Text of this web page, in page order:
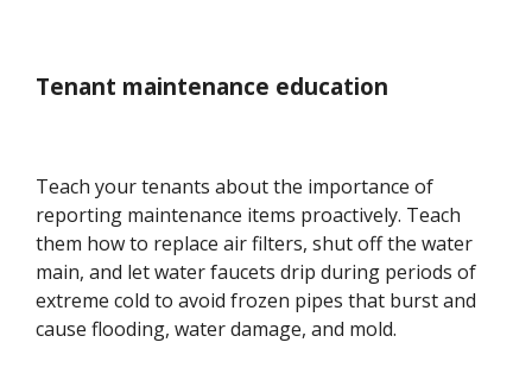
Tenant maintenance education
Teach your tenants about the importance of
reporting maintenance items proactively. Teach
them how to replace air filters, shut off the water
main, and let water faucets drip during periods of
extreme cold to avoid frozen pipes that burst and
cause flooding, water damage, and mold.